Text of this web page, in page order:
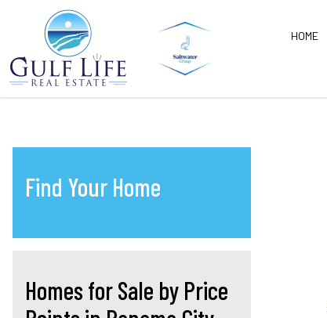
HOME
Find Your Home
Homes for Sale by Price